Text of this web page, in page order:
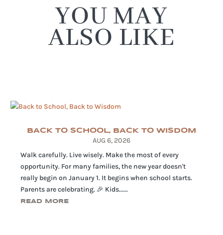
YOU MAY
ALSO LIKE
BACK TO SCHOOL, BACK TO WISDOM
AUG 6, 2026
Walk carefully. Live wisely. Make the most of every
opportunity. For many families, the new year doesn't
really begin on January 1. It begins when school starts.
Parents are celebrating. 🎉 Kids......
READ MORE